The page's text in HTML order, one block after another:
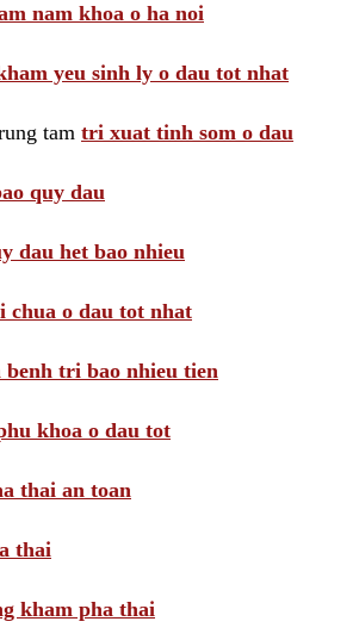
nam khoa o ha noi
yeu sinh ly o dau tot nhat
tam tri xuat tinh som o dau
quy dau
dau het bao nhieu
chua o dau tot nhat
benh tri bao nhieu tien
khoa o dau tot
thai an toan
thai
kham pha thai